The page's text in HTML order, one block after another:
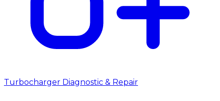
Turbocharger Diagnostic & Repair